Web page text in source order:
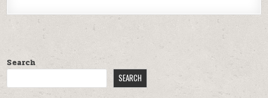
Search
SEARCH